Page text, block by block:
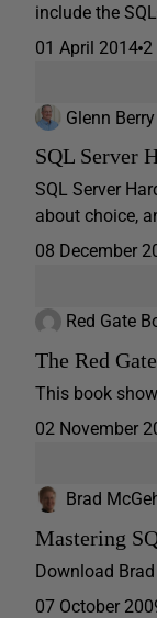
include the
01 April 2014 2
Glenn Berry
SQL Server
SQL Server
about choice,
08 December
Red Gate
The Red
This book
02 November
Brad
Mastering
Download
07 October